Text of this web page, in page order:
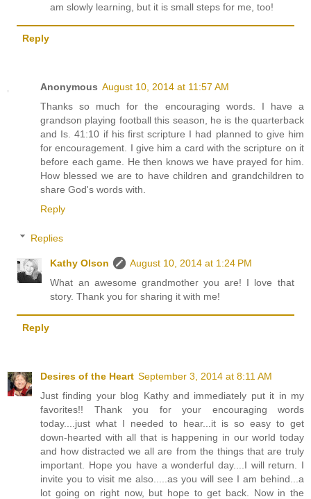
am slowly learning, but it is small steps for me, too!
Reply
Anonymous August 10, 2014 at 11:57 AM
Thanks so much for the encouraging words. I have a
grandson playing football this season, he is the quarterback
and Is. 41:10 if his first scripture I had planned to give him
for encouragement. I give him a card with the scripture on it
before each game. He then knows we have prayed for him.
How blessed we are to have children and grandchildren to
share God's words with.
Reply
Replies
Kathy Olson
August 10, 2014 at 1:24 PM
What an awesome grandmother you are! I love that
story. Thank you for sharing it with me!
Reply
Desires of the Heart September 3, 2014 at 8:11 AM
Just finding your blog Kathy and immediately put it in my
favorites!! Thank you for your encouraging words
today....just what I needed to hear...it is so easy to get
down-hearted with all that is happening in our world today
and how distracted we all are from the things that are truly
important. Hope you have a wonderful day....I will return. I
invite you to visit me also.....as you will see I am behind...a
lot going on right now, but hope to get back. Now in the